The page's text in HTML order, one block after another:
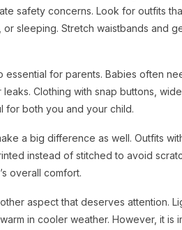
safety concerns. Look for outfits
or sleeping. Stretch waistbands and
essential for parents. Babies often
Clothing with snap buttons,
for both you and your child.
a big difference as well. Outfits
instead of stitched to avoid
overall comfort.
aspect that deserves attention.
in cooler weather. However, it is